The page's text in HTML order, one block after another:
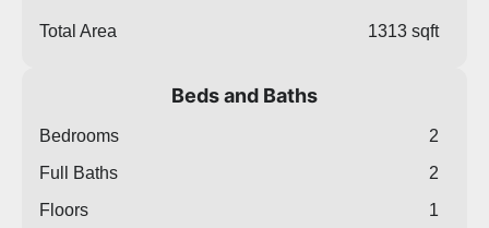
Total Area 1313 sqft
Beds and Baths
Bedrooms
2
Full Baths
2
Floors
1